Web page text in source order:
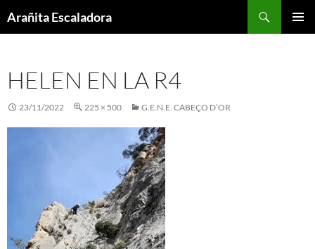
toArañita Escaladora
HELEN EN LA R4
23/11/2022 225 × 500 G.E.N.E. CABEÇO D’OR